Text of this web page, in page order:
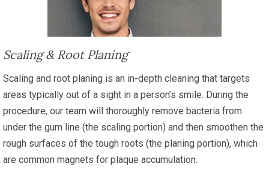
Scaling & Root Planing
Scaling and root planing is an in-depth cleaning that targets
areas typically out of a sight in a person’s smile. During the
procedure, our team will thoroughly remove bacteria from
under the gum line (the scaling portion) and then smoothen the
rough surfaces of the tough roots (the planing portion), which
are common magnets for plaque accumulation.